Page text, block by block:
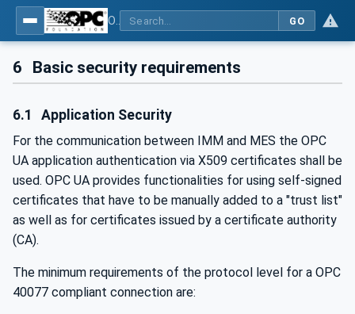
GO
6 Basic security requirements
6.1 Application Security
For the communication between IMM and MES the OPC
UA application authentication via X509 certificates shall be
used. OPC UA provides functionalities for using self-signed
certificates that have to be manually added to a "trust list"
as well as for certificates issued by a certificate authority
(CA).
The minimum requirements of the protocol level for a OPC
40077 compliant connection are: